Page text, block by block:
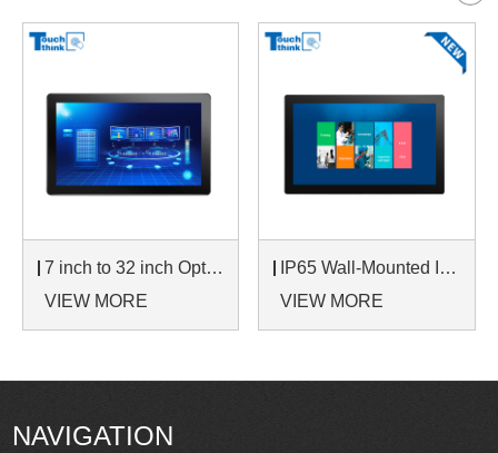
7 inch to 32 inch Options Rear Mount Wide Temperature 24/7 Operation Industrial LCD Monitor
VIEW MORE
IP65 Wall-Mounted Industrial Touch Screen Monitor | Waterproof HMI Display
VIEW MORE
NAVIGATION